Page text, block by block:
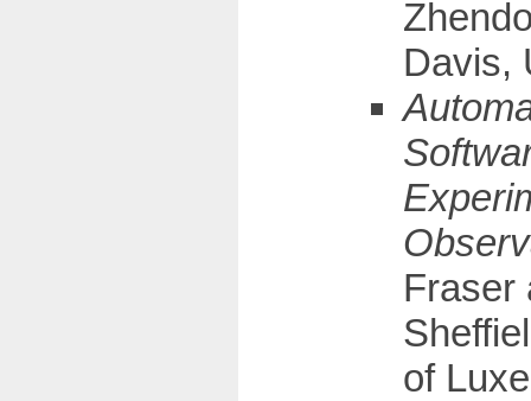
Davis,
Fraser
of